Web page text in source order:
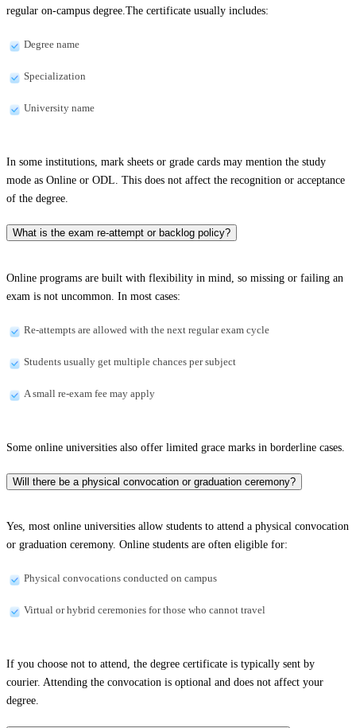
regular on-campus degree.The certificate usually includes:
Degree name
Specialization
University name
In some institutions, mark sheets or grade cards may mention the study
mode as Online or ODL. This does not affect the recognition or acceptance
of the degree.
What is the exam re-attempt or backlog policy?
Online programs are built with flexibility in mind, so missing or failing an
exam is not uncommon. In most cases:
Re-attempts are allowed with the next regular exam cycle
Students usually get multiple chances per subject
A small re-exam fee may apply
Some online universities also offer limited grace marks in borderline cases.
Will there be a physical convocation or graduation ceremony?
Yes, most online universities allow students to attend a physical convocation
or graduation ceremony. Online students are often eligible for:
Physical convocations conducted on campus
Virtual or hybrid ceremonies for those who cannot travel
If you choose not to attend, the degree certificate is typically sent by
courier. Attending the convocation is optional and does not affect your
degree.